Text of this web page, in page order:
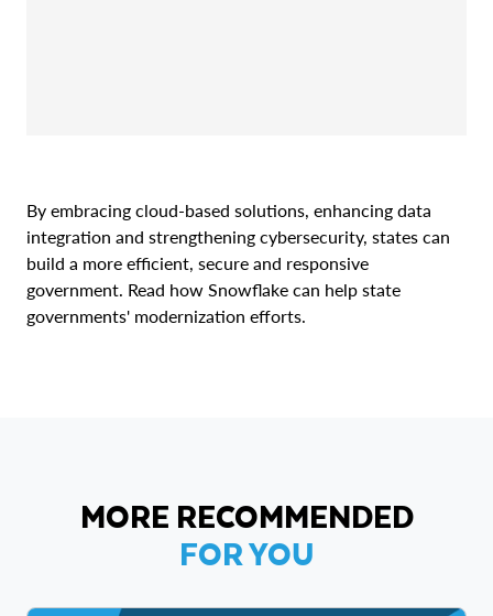
By embracing cloud-based solutions, enhancing data
integration and strengthening cybersecurity, states can
build a more efficient, secure and responsive
government. Read how Snowflake can help state
governments' modernization efforts.
MORE RECOMMENDED
FOR YOU